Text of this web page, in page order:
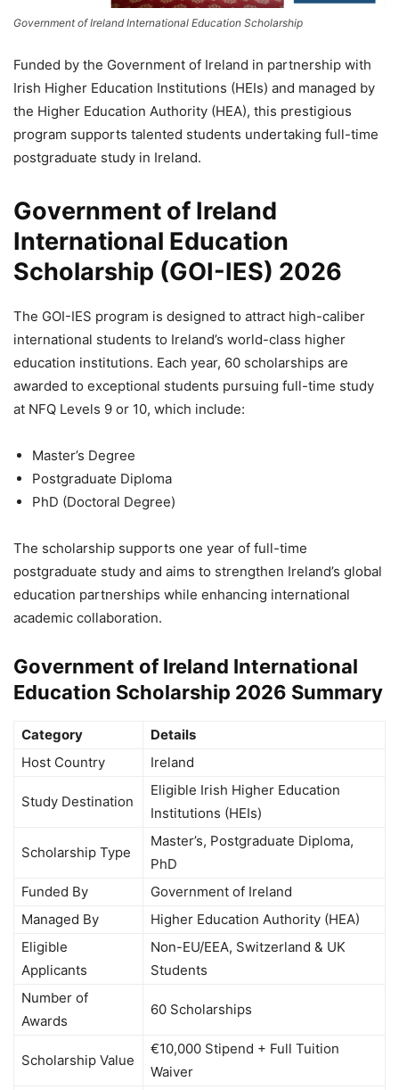
Government of Ireland International Education Scholarship
Funded by the Government of Ireland in partnership with
Irish Higher Education Institutions (HEIs) and managed by
the Higher Education Authority (HEA), this prestigious
program supports talented students undertaking full-time
postgraduate study in Ireland.
Government of Ireland
International Education
Scholarship (GOI-IES) 2026
The GOI-IES program is designed to attract high-caliber
international students to Ireland’s world-class higher
education institutions. Each year, 60 scholarships are
awarded to exceptional students pursuing full-time study
at NFQ Levels 9 or 10, which include:
Master’s Degree
Postgraduate Diploma
PhD (Doctoral Degree)
The scholarship supports one year of full-time
postgraduate study and aims to strengthen Ireland’s global
education partnerships while enhancing international
academic collaboration.
Government of Ireland International
Education Scholarship 2026 Summary
Category
Details
Host Country
Ireland
Study Destination
Eligible Irish Higher Education
Institutions (HEIs)
Scholarship Type
Master’s, Postgraduate Diploma,
PhD
Funded By
Government of Ireland
Managed By
Higher Education Authority (HEA)
Eligible
Applicants
Non-EU/EEA, Switzerland & UK
Students
Number of
Awards
60 Scholarships
Scholarship Value
€10,000 Stipend + Full Tuition
Waiver